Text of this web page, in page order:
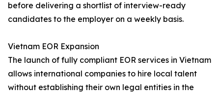
before delivering a shortlist of interview-ready
candidates to the employer on a weekly basis.
Vietnam EOR Expansion
The launch of fully compliant EOR services in Vietnam
allows international companies to hire local talent
without establishing their own legal entities in the